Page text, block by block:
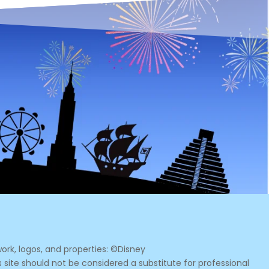
logos, and properties: ©Disney
should not be considered a substitute for professional